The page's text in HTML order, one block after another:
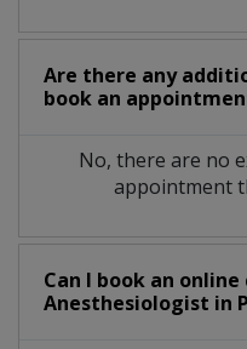
Are there any
book an
No, there are no
appointment
Can I book an
Anesthesiologist in